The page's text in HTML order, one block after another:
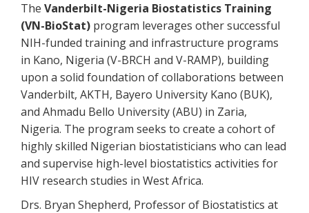
The Vanderbilt-Nigeria Biostatistics Training
(VN-BioStat) program leverages other successful
NIH-funded training and infrastructure programs
in Kano, Nigeria (V-BRCH and V-RAMP), building
upon a solid foundation of collaborations between
Vanderbilt, AKTH, Bayero University Kano (BUK),
and Ahmadu Bello University (ABU) in Zaria,
Nigeria. The program seeks to create a cohort of
highly skilled Nigerian biostatisticians who can lead
and supervise high-level biostatistics activities for
HIV research studies in West Africa.
Drs. Bryan Shepherd, Professor of Biostatistics at